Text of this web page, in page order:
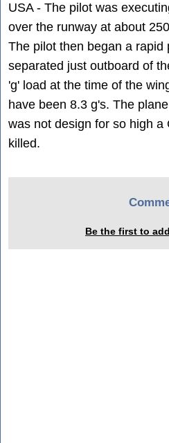
USA - The pilot was
over the runway at about
The pilot then began a rapid
separated just outboard of
'g' load at the time of the
have been 8.3 g's. The
was not design for so high a
killed.
Be the first to